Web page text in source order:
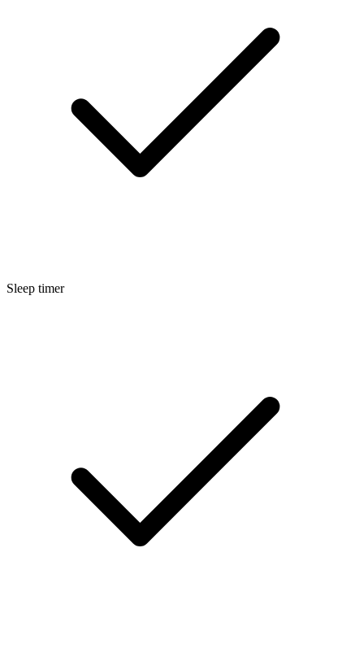
Sleep timer